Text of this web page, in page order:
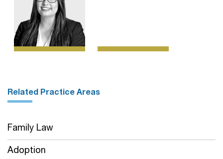
Related Practice Areas
Family Law
Adoption